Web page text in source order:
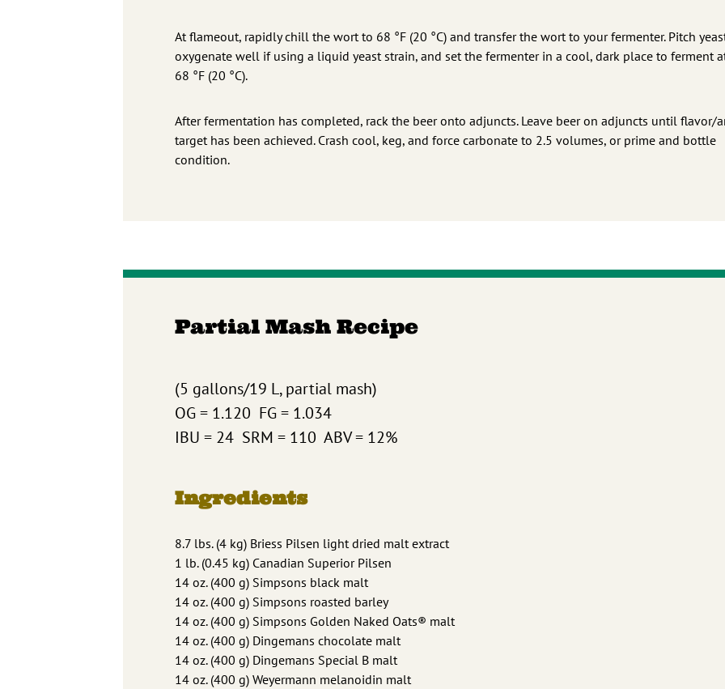
At flameout, rapidly chill the wort to 68 °F (20 °C) and transfer the wort to your fermenter. Pitch
oxygenate well if using a liquid yeast strain, and set the fermenter in a cool, dark place to ferment
68 °F (20 °C).
After fermentation has completed, rack the beer onto adjuncts. Leave beer on adjuncts until flavor/
target has been achieved. Crash cool, keg, and force carbonate to 2.5 volumes, or prime and bottle
condition.
Partial Mash Recipe
(5 gallons/19 L, partial mash)
OG = 1.120 FG = 1.034
IBU = 24 SRM = 110 ABV = 12%
Ingredients
8.7 lbs. (4 kg) Briess Pilsen light dried malt extract
1 lb. (0.45 kg) Canadian Superior Pilsen
14 oz. (400 g) Simpsons black malt
14 oz. (400 g) Simpsons roasted barley
14 oz. (400 g) Simpsons Golden Naked Oats® malt
14 oz. (400 g) Dingemans chocolate malt
14 oz. (400 g) Dingemans Special B malt
14 oz. (400 g) Weyermann melanoidin malt